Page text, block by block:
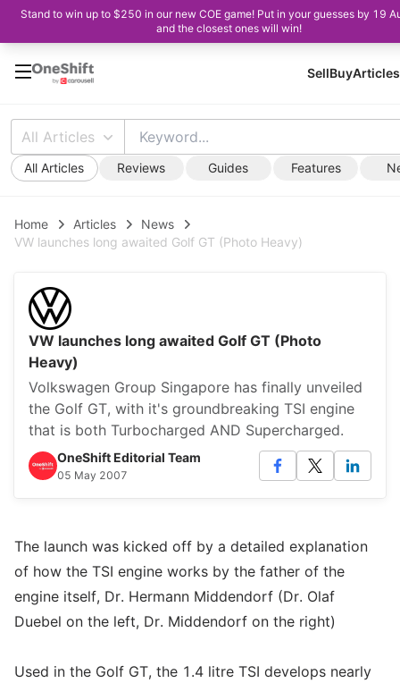
Stand to win up to $250 in our new COE game! Put in your guesses by 19
and the closest ones will win!
SellBuyArticles
All Articles
All Articles Reviews Guides Features
Home Articles
News
VW launches long awaited Golf GT (Photo Heavy)
VW launches long awaited Golf GT (Photo
Heavy)
Volkswagen Group Singapore has finally unveiled
the Golf GT, with it's groundbreaking TSI engine
that is both Turbocharged AND Supercharged.
OneShift Editorial Team
05 May 2007
The launch was kicked off by a detailed explanation
of how the TSI engine works by the father of the
engine itself, Dr. Hermann Middendorf (Dr. Olaf
Duebel on the left, Dr. Middendorf on the right)
Used in the Golf GT, the 1.4 litre TSI develops nearly